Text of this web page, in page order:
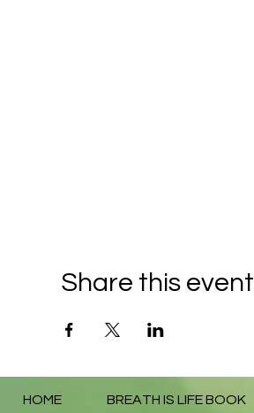
Share this event
HOME BREATH IS LIFE BOOK